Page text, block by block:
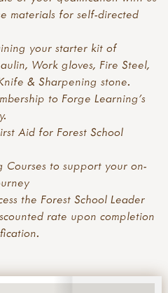
materials for self-directed
your starter kit of
Work gloves, Fire Steel,
& Sharpening stone.
to Forge Learning's
Aid for Forest School
Courses to support your on-
the Forest School Leader
rate upon completion